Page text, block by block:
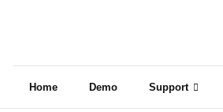
Home Demo Support